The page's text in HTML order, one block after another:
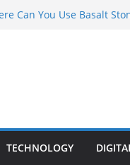
Can You Use Basalt
TECHNOLOGY